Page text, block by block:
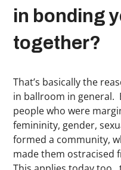
in bonding
together?
That’s basically the
in ballroom in general.
people who were
femininity, gender,
formed a community,
made them ostracised